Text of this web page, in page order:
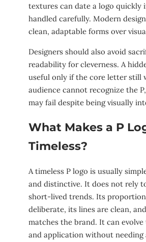
textures can date a logo quickly
handled carefully. Modern
clean, adaptable forms over
Designers should also avoid
readability for cleverness. A
useful only if the core letter still
audience cannot recognize the
may fail despite being visually
What Makes a P
Timeless?
A timeless P logo is usually
and distinctive. It does not rely
short-lived trends. Its
deliberate, its lines are clean,
matches the brand. It can
and application without needing